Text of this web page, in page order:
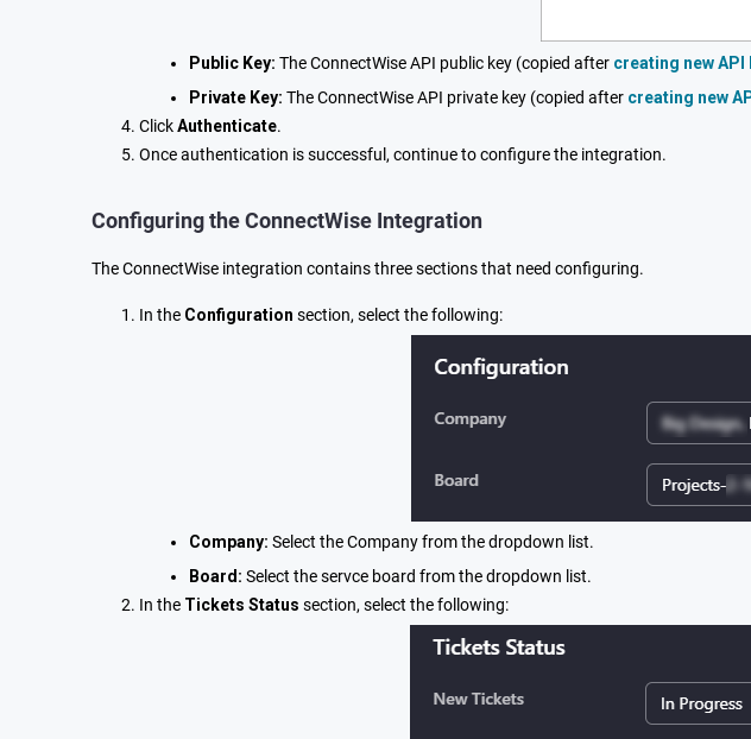
Public Key: The ConnectWise API public key (copied after creating new
Private Key: The ConnectWise API private key (copied after creating new
ClickAuthenticate.
Once authentication is successful, continue to configure the integration.
Configuring the ConnectWise Integration
The ConnectWise integration contains three sections that need configuring.
In the Configuration section, select the following:
Company: Select the Company from the dropdown list.
Board: Select the servce board from the dropdown list.
In the Tickets Status section, select the following: